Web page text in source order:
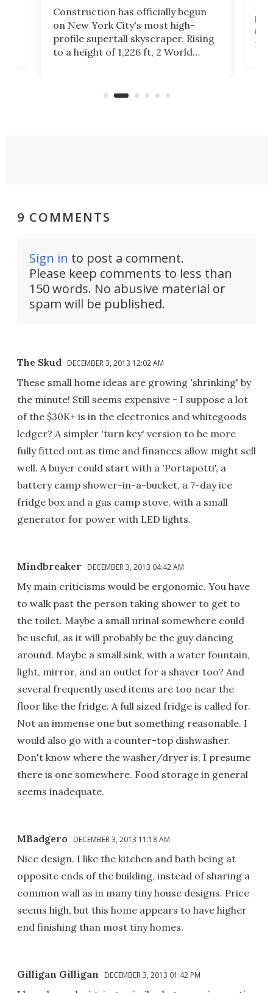
Construction has officially begun
on New York City's most high-
profile supertall skyscraper. Rising
to a height of 1,226 ft, 2 World
9 COMMENTS
Sign in to post a comment.
Please keep comments to less than
150 words. No abusive material or
spam will be published.
The Skud DECEMBER 3, 2013 12:02 AM
These small home ideas are growing 'shrinking' by
the minute! Still seems expensive - I suppose a lot
of the $30K+ is in the electronics and whitegoods
ledger? A simpler 'turn key' version to be more
fully fitted out as time and finances allow might sell
well. A buyer could start with a 'Portapotti', a
battery camp shower-in-a-bucket, a 7-day ice
fridge box and a gas camp stove, with a small
generator for power with LED lights.
Mindbreaker DECEMBER 3, 2013 04:42 AM
My main criticisms would be ergonomic. You have
to walk past the person taking shower to get to
the toilet. Maybe a small urinal somewhere could
be useful, as it will probably be the guy dancing
around. Maybe a small sink, with a water fountain,
light, mirror, and an outlet for a shaver too? And
several frequently used items are too near the
floor like the fridge. A full sized fridge is called for.
Not an immense one but something reasonable. I
would also go with a counter-top dishwasher.
Don't know where the washer/dryer is, I presume
there is one somewhere. Food storage in general
seems inadequate.
MBadgero DECEMBER 3, 2013 11:18 AM
Nice design. I like the kitchen and bath being at
opposite ends of the building, instead of sharing a
common wall as in many tiny house designs. Price
seems high, but this home appears to have higher
end finishing than most tiny homes.
Gilligan Gilligan DECEMBER 3, 2013 01:42 PM